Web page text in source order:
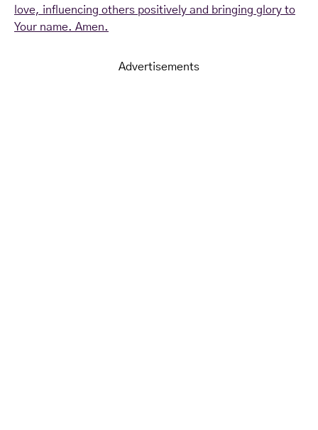
love, influencing others positively and bringing glory to
Your name. Amen.
Advertisements